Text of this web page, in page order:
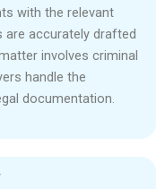
with the relevant
are accurately drafted
involves criminal
handle the
documentation.